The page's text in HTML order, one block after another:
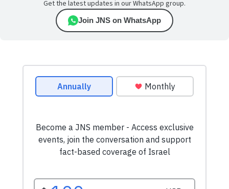
Get the latest updates in our WhatsApp group.
Join JNS on WhatsApp